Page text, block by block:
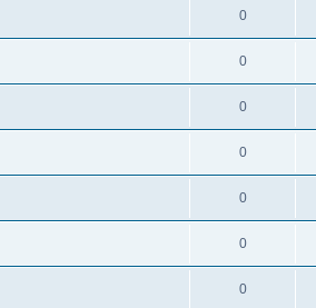
0
0
0
0
0
0
0